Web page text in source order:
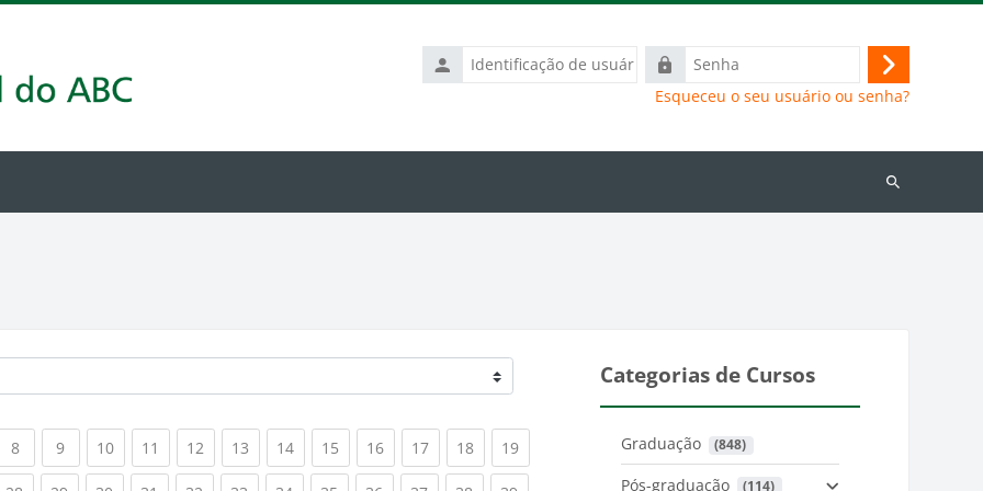
Identificação
de
Senha
Acessar
Esqueceu o seu usuário ou senha?
Buscar
8(current)
9(current)
10(current)
11 (current)
12 (current)
13 (current)
14(current)
15 (current)
16(current)
17(current)
18(current)
19(current)
Categorias de Cursos
Graduação (848)
Pós-graduação (114)